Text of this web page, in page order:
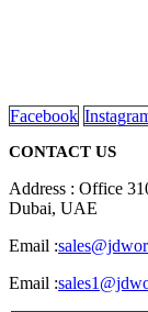
Facebook
CONTACT US
Address : Office
Dubai, UAE
Email :
Email :